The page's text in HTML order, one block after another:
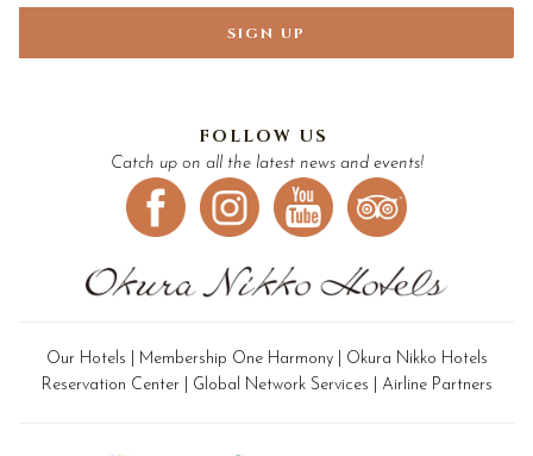
SIGN UP
FOLLOW US
Catch up on all the latest news and events!
Our Hotels Membership One Harmony| Okura Nikko Hotels
Reservation Center| Global Network Services Airline Partners